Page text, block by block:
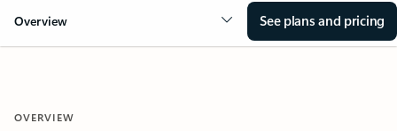
Overview See plans and pricing
OVERVIEW